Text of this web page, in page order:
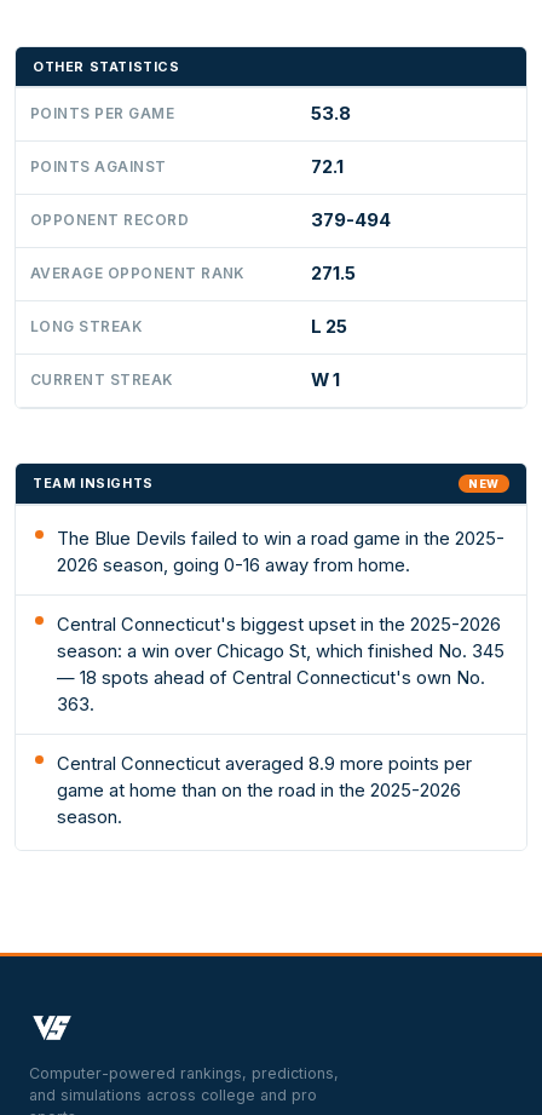
OTHER STATISTICS
POINTS PER GAME 53.8
POINTS AGAINST 72.1
OPPONENT RECORD 379-494
AVERAGE OPPONENT RANK 271.5
LONG STREAK L 25
CURRENT STREAK W 1
TEAM INSIGHTS NEW
The Blue Devils failed to win a road game in the 2025-
2026 season, going 0-16 away from home.
Central Connecticut's biggest upset in the 2025-2026
season: a win over Chicago St, which finished No. 345
— 18 spots ahead of Central Connecticut's own No.
363.
Central Connecticut averaged 8.9 more points per
game at home than on the road in the 2025-2026
season.
Computer-powered rankings, predictions,
and simulations across college and pro